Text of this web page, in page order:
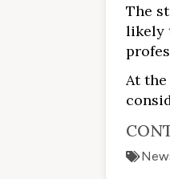
The
likely
At